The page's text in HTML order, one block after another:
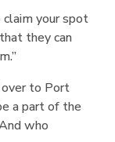
claim your spot
they can
over to Port
a part of the
who